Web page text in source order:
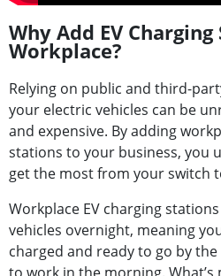
Why Add EV
Workplace?
Relying on public and third-
your electric vehicles can be
and expensive. By adding
stations to your business, you
get the most from your switch
Workplace EV charging
vehicles overnight, meaning
charged and ready to go by